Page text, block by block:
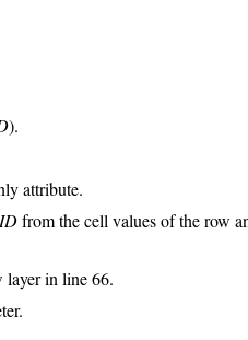
).
attribute.
from the cell values of the row
layer in line 66.